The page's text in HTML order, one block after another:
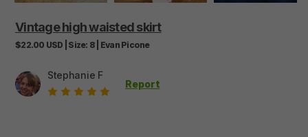
Vintage highwaistedskirt
$22.00 USD Size: 8 Evan Picone
Stephanie F
Report